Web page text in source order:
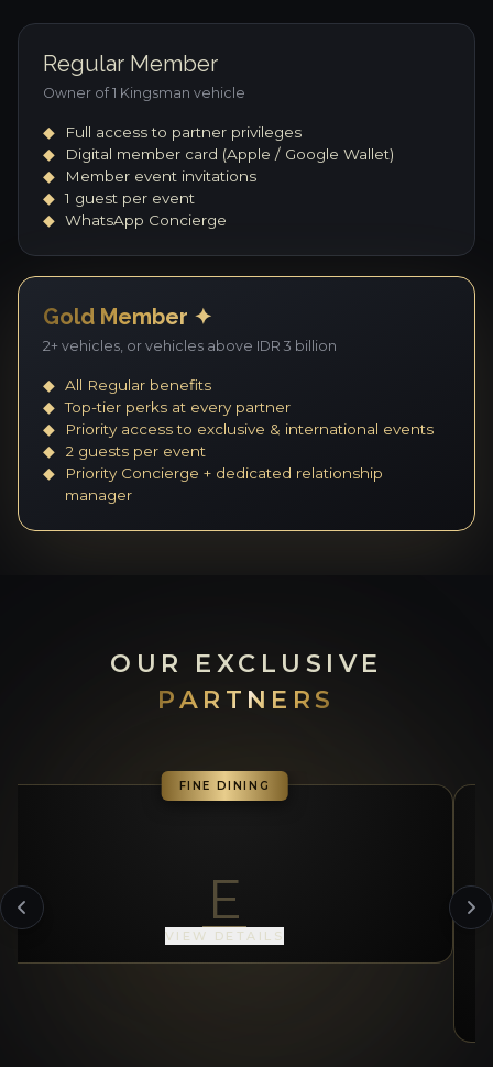
Regular Member
Owner of 1 Kingsman vehicle
Full access to partner privileges
Digital member card (Apple / Google Wallet)
Member event invitations
1 guest per event
WhatsApp Concierge
Gold Member ✦
2+ vehicles, or vehicles above IDR 3 billion
All Regular benefits
Top-tier perks at every partner
Priority access to exclusive & international events
2 guests per event
Priority Concierge + dedicated relationship
manager
OUR EXCLUSIVE
PARTNERS
FINE DINING
E
VIEW DETAILS